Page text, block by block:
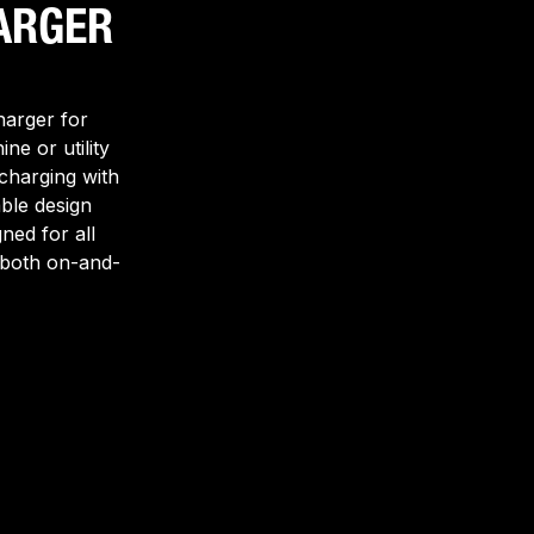
for
or utility
with
design
for all
on-and-